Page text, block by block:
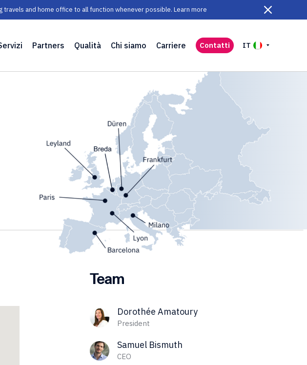
and home office to all function whenever possible. Learn more
Partners Qualità Chi siamo Carriere Contatti IT
Team
Dorothée Amatoury
President
Samuel Bismuth
CEO